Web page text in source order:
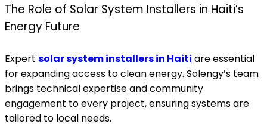
The Role of Solar System Installers in Haiti’s
Energy Future
Expert solar system installers in Haiti are essential
for expanding access to clean energy. Solengy’s team
brings technical expertise and community
engagement to every project, ensuring systems are
tailored to local needs.